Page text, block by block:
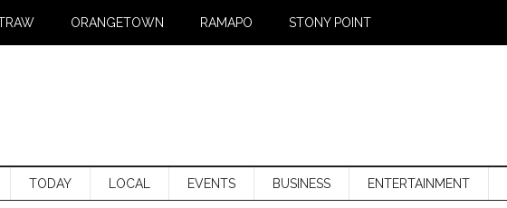
ORANGETOWN RAMAPO STONY POINT
TODAY LOCAL EVENTS BUSINESS ENTERTAINMENT